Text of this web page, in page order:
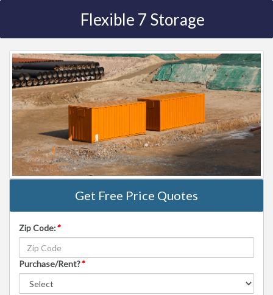
Flexible 7 Storage
Get Free Price Quotes
Zip Code:*
Purchase/Rent?*